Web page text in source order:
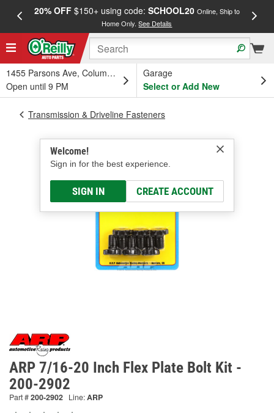
20% OFF$150+ using code: SCHOOL20 Online, Ship to
Home Only.See Details
1455 Parsons Ave, Columbus, OH
Open until 9 PM
Garage
Select or Add New
Welcome!
Sign in for the best experience.
SIGN IN CREATE ACCOUNT
Transmission & Driveline Fasteners
ARP 7/16-20 Inch Flex Plate Bolt Kit -
200-2902
Part #200-2902 Line:ARP